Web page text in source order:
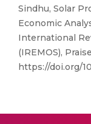
Sindhu, Solar
Economic
International
(IREMOS),
https://doi.org/